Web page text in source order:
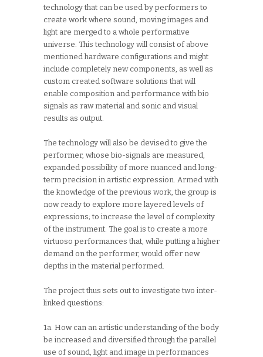
technology that can be used by performers to
create work where sound, moving images and
light are merged to a whole performative
universe. This technology will consist of above
mentioned hardware configurations and might
include completely new components, as well as
custom created software solutions that will
enable composition and performance with bio
signals as raw material and sonic and visual
results as output.
The technology will also be devised to give the
performer, whose bio-signals are measured,
expanded possibility of more nuanced and long-
term precision in artistic expression. Armed with
the knowledge of the previous work, the group is
now ready to explore more layered levels of
expressions; to increase the level of complexity
of the instrument. The goal is to create a more
virtuoso performances that, while putting a higher
demand on the performer, would offer new
depths in the material performed.
The project thus sets out to investigate two inter-
linked questions:
1a. How can an artistic understanding of the body
be increased and diversified through the parallel
use of sound, light and image in performances